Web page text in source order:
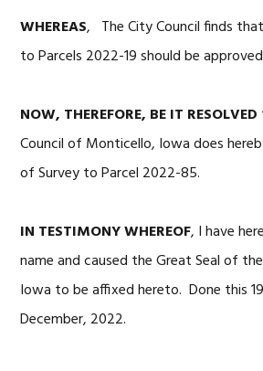
WHEREAS, The City Council finds
to Parcels 2022-19 should be
NOW, THEREFORE, BE IT RESOLVED
Council of Monticello, Iowa does
of Survey to Parcel 2022-85.
IN TESTIMONY WHEREOF, I have
name and caused the Great Seal of
Iowa to be affixed hereto. Done this
December, 2022.